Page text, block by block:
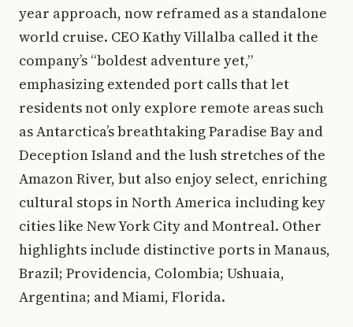
year approach, now reframed as a standalone
world cruise. CEO Kathy Villalba called it the
company’s “boldest adventure yet,”
emphasizing extended port calls that let
residents not only explore remote areas such
as Antarctica’s breathtaking Paradise Bay and
Deception Island and the lush stretches of the
Amazon River, but also enjoy select, enriching
cultural stops in North America including key
cities like New York City and Montreal. Other
highlights include distinctive ports in Manaus,
Brazil; Providencia, Colombia; Ushuaia,
Argentina; and Miami, Florida.